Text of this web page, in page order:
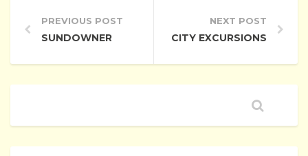
PREVIOUS POST
SUNDOWNER
NEXT POST
CITY EXCURSIONS